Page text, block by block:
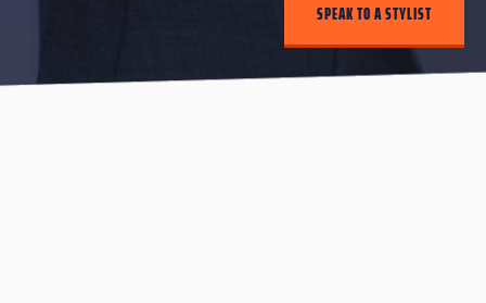
SPEAK TO A STYLIST